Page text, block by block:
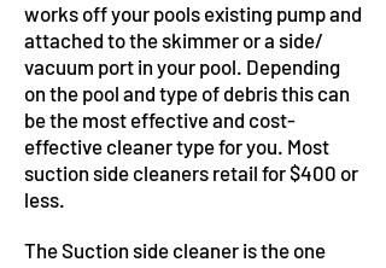
works off your pools existing pump and
attached to the skimmer or a side/
vacuum port in your pool. Depending
on the pool and type of debris this can
be the most effective and cost-
effective cleaner type for you. Most
suction side cleaners retail for $400 or
less.
The Suction side cleaner is the one